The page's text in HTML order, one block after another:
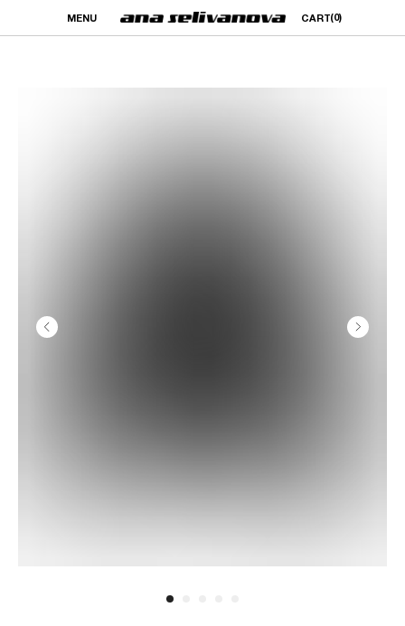
CART(0)
MENU